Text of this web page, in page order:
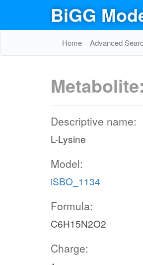
BiGG
Home Advanced
Metabolite:
Descriptive name:
L-Lysine
Model:
iSBO_1134
Formula:
C6H15N2O2
Charge: